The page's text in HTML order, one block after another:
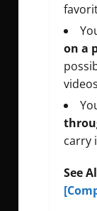
on a
carry
See